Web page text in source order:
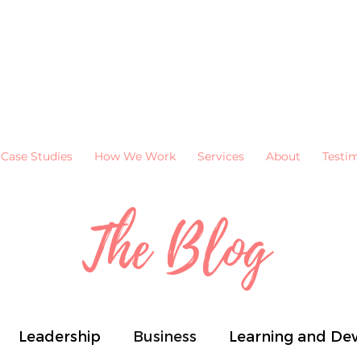
Case Studies How We Work Services About
The Blog
Leadership Business Learning and